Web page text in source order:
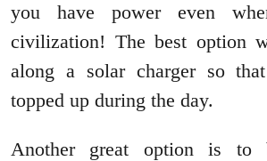
you have power even
civilization! The best option
along a solar charger so
topped up during the day.
Another great option is to